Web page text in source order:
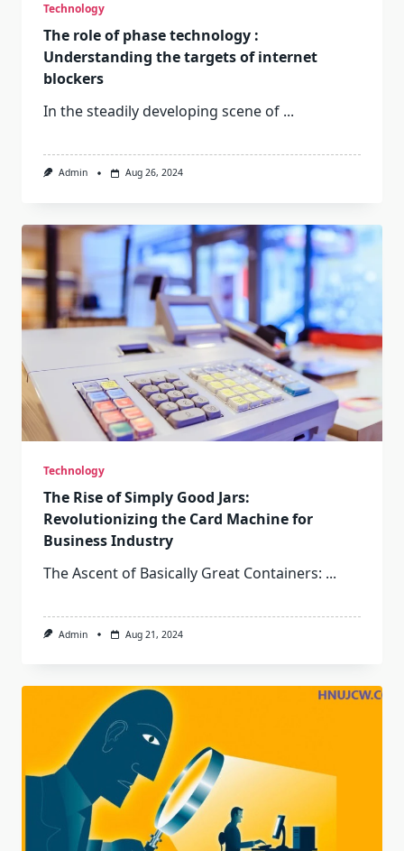
Technology
The role of phase technology :
Understanding the targets of internet
blockers
In the steadily developing scene of ...
Admin Aug 26, 2024
Technology
The Rise of Simply Good Jars:
Revolutionizing the Card Machine for
Business Industry
The Ascent of Basically Great Containers: ...
Admin Aug 21, 2024